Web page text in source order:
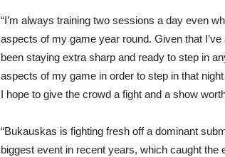
“I’m always training two sessions a day even
aspects of my game year round. Given that
been staying extra sharp and ready to step in
aspects of my game in order to step in that
I hope to give the crowd a fight and a show
“Bukauskas is fighting fresh off a dominant
biggest event in recent years, which caught the